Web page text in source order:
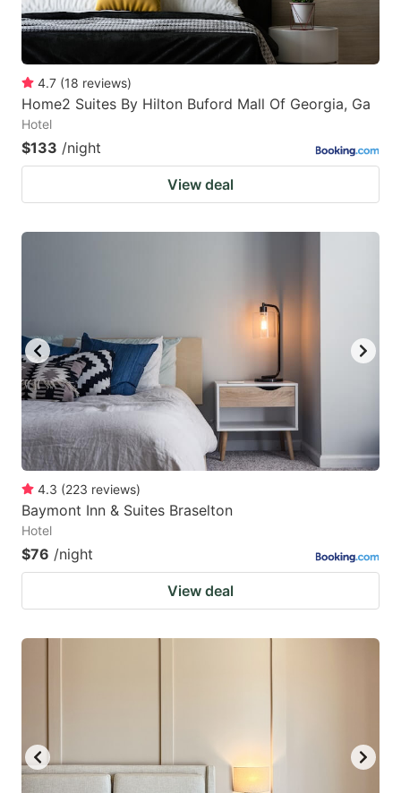
4.7 (18 reviews)
Home2 Suites By Hilton Buford Mall Of Georgia, Ga
Hotel
$133 /night
View deal
4.3 (223 reviews)
Baymont Inn & Suites Braselton
Hotel
$76 /night
View deal